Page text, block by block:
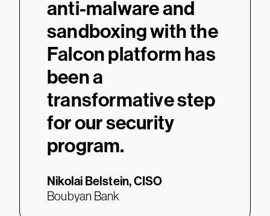
anti-malware and
sandboxing with the
Falcon platform has
been a
transformative step
for our security
program.
Nikolai Belstein,CISO
Boubyan Bank